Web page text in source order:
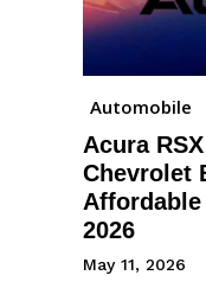
Automobile
Acura
Chevrolet
2026
May 11, 2026